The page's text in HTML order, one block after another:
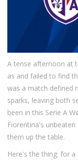
A tense afternoon at
as and failed to find
was a match defined
sparks, leaving both
been in this Serie A
Fiorentina's
them up the table.
Here's the thing: for